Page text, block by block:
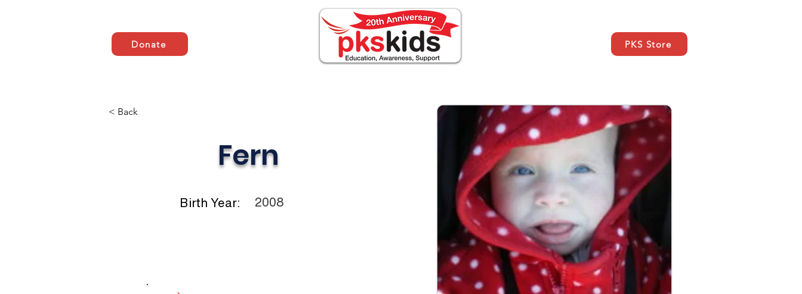
Donate PKS Store
< Back
Fern
Birth Year: 2008